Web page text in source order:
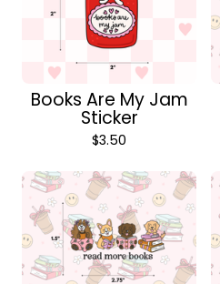
Books Are My Jam
Sticker
$3.50